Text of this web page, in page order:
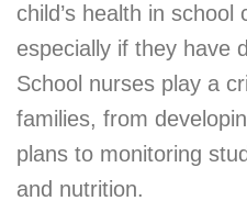
child’s health in
especially if they have
School nurses play a
families, from
plans to monitoring
and nutrition.